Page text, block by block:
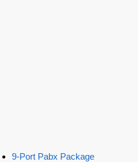
9-Port Pabx Package